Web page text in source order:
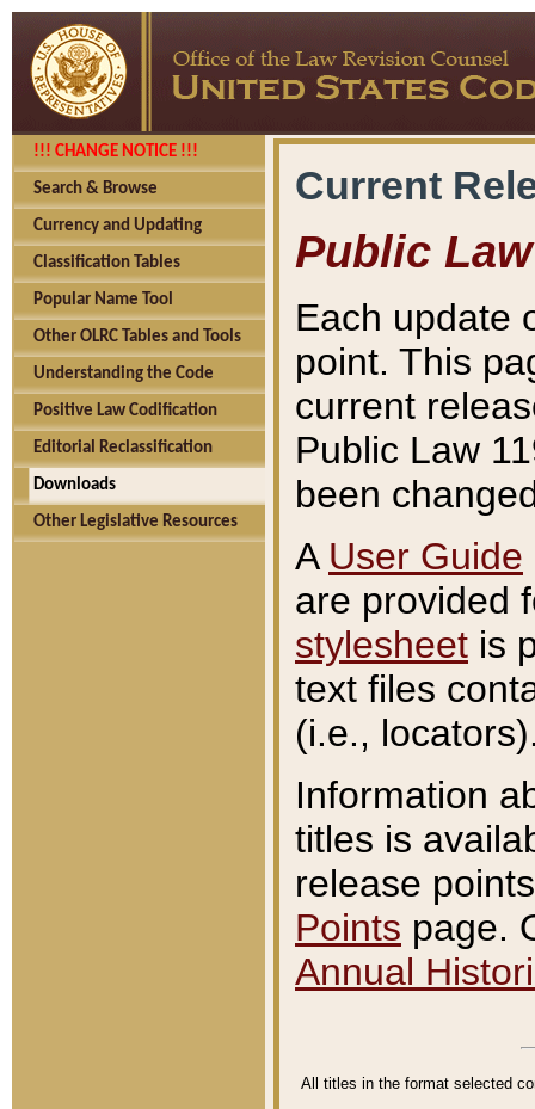
!!! CHANGE NOTICE !!!
Search & Browse
Currency and Updating
Classification Tables
Popular Name Tool
Other OLRC Tables and Tools
Understanding the Code
Positive Law Codification
Editorial Reclassification
Downloads
Other Legislative Resources
Current
Public Law
Each update
point. This
current
Public Law
been
A User Guide
are provided
stylesheet is
text files
(i.e.,
Information
titles is
release
Points page.
Annual
All titles in the format selected